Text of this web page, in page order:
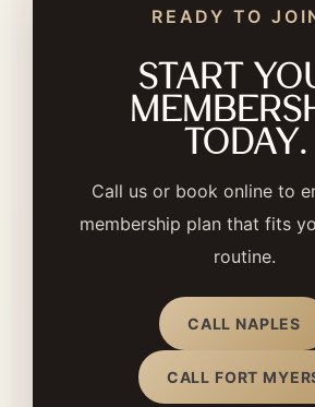
READY TO
Start
today.
Call us or book online to
membership plan that fits
routine.
CALL NAPLES
CALL FORT